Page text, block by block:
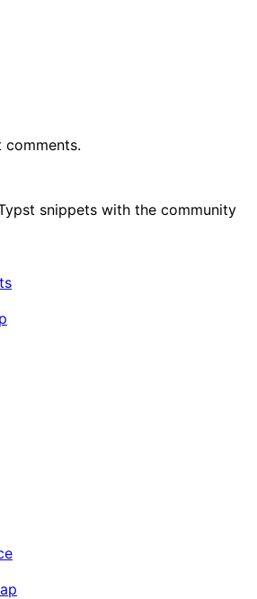
comments.
snippets with the community